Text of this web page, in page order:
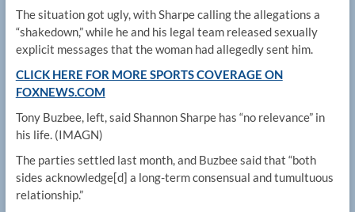
The situation got ugly, with Sharpe calling the allegations a
“shakedown,” while he and his legal team released sexually
explicit messages that the woman had allegedly sent him.
CLICK HERE FOR MORE SPORTS COVERAGE ON
FOXNEWS.COM
Tony Buzbee, left, said Shannon Sharpe has “no relevance” in
his life. (IMAGN)
The parties settled last month, and Buzbee said that “both
sides acknowledge[d] a long-term consensual and tumultuous
relationship.”